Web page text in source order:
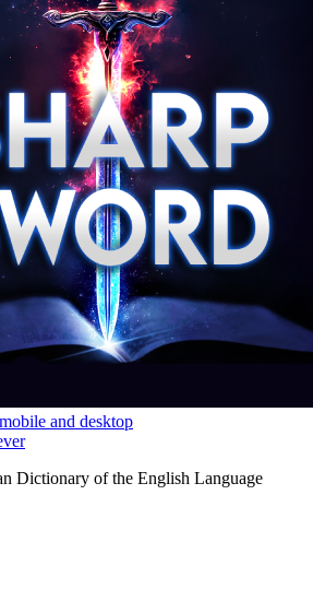
and desktop
Dictionary of the English Language